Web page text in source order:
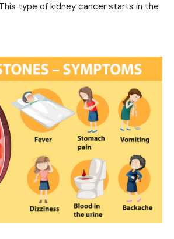
type of kidney cancer starts in the